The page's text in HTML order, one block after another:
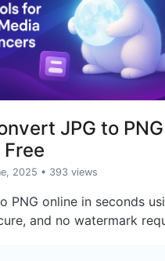
JPG to PNG
2025 • 393 views
PNG online in seconds
and no watermark